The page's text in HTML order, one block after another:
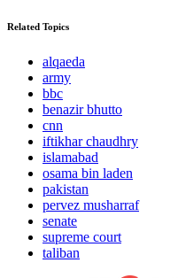
Related Topics
alqaeda
army
bbc
benazir bhutto
cnn
iftikhar chaudhry
islamabad
osama bin laden
pakistan
pervez musharraf
senate
supreme court
taliban